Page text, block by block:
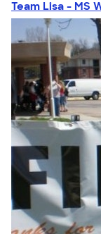
Team Lisa - MS